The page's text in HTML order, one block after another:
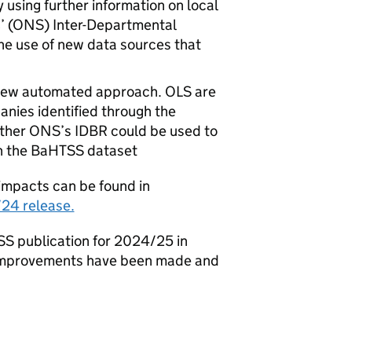
further information on local
(ONS) Inter-Departmental
use of new data sources that
automated approach. OLSare
identified through the
ONS’s IDBR could be used to
the BaHTSSdataset
can be found in
release.
publication for 2024/25 in
have been made and